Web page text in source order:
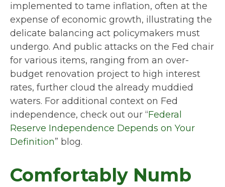
implemented to tame inflation, often at the
expense of economic growth, illustrating the
delicate balancing act policymakers must
undergo. And public attacks on the Fed chair
for various items, ranging from an over-
budget renovation project to high interest
rates, further cloud the already muddied
waters. For additional context on Fed
independence, check out our “Federal
Reserve Independence Depends on Your
Definition” blog.
Comfortably Numb